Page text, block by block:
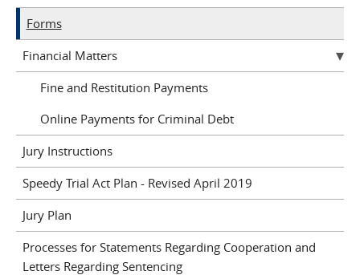
Forms
Financial Matters
Fine and Restitution Payments
Online Payments for Criminal Debt
Jury Instructions
Speedy Trial Act Plan - Revised April 2019
Jury Plan
Processes for Statements Regarding Cooperation and
Letters Regarding Sentencing